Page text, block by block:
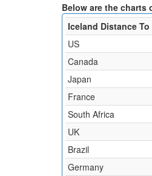
Below are the charts
Iceland Distance
US
Canada
Japan
France
South Africa
UK
Brazil
Germany